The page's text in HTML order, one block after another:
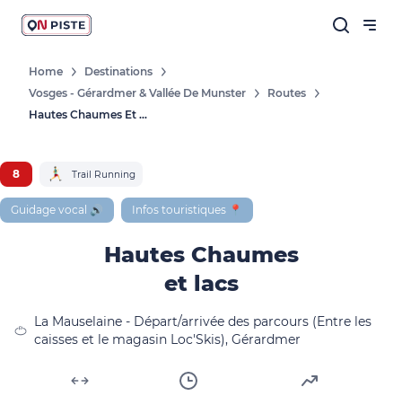
Home
Destinations
Vosges - Gérardmer & Vallée De Munster
Routes
Hautes Chaumes Et Lacs
8 Trail Running
Guidage vocal 🔊 Infos touristiques 📍
Hautes Chaumes
et lacs
La Mauselaine - Départ/arrivée des parcours (Entre les
caisses et le magasin Loc'Skis), Gérardmer